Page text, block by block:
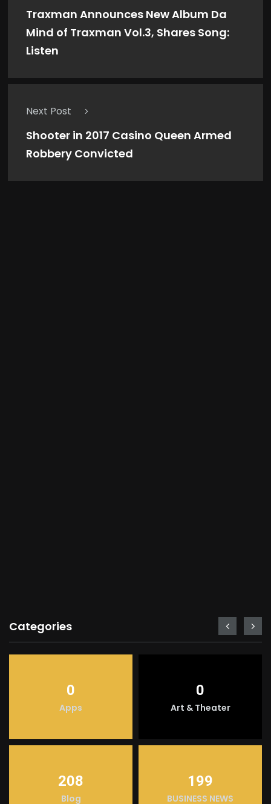
Traxman Announces New Album Da
Mind of Traxman Vol.3, Shares Song:
Listen
Next Post
Shooter in 2017 Casino Queen Armed
Robbery Convicted
Categories
0
Apps
0
Art & Theater
208
Blog
199
BUSINESS NEWS